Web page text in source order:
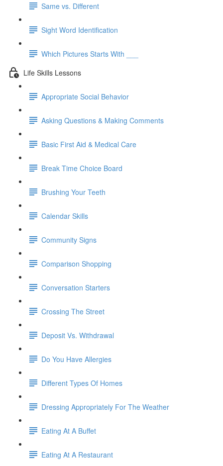
Same vs. Different
Sight Word Identification
Which Pictures Starts With ___
Life Skills Lessons
Appropriate Social Behavior
Asking Questions & Making Comments
Basic First Aid & Medical Care
Break Time Choice Board
Brushing Your Teeth
Calendar Skills
Community Signs
Comparison Shopping
Conversation Starters
Crossing The Street
Deposit Vs. Withdrawal
Do You Have Allergies
Different Types Of Homes
Dressing Appropriately For The Weather
Eating At A Buffet
Eating At A Restaurant